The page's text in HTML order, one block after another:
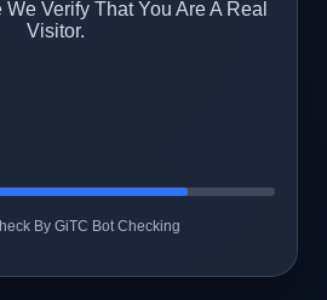
Verify That You Are A Real
Visitor.
By GiTC Bot Checking